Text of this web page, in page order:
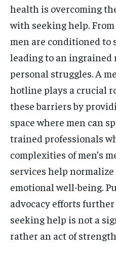
health is overcoming
with seeking help.
men are conditioned to
leading to an ingrained
personal struggles. A
hotline plays a crucial
these barriers by
space where men can
trained professionals
complexities of men’s
services help
emotional well-being.
advocacy efforts
seeking help is not a
rather an act of